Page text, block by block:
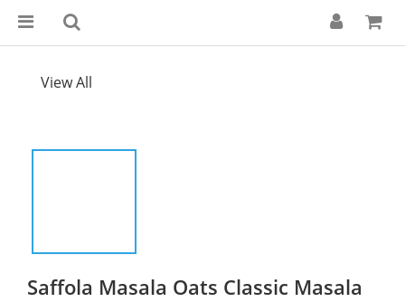
View All
Saffola Masala Oats Classic Masala